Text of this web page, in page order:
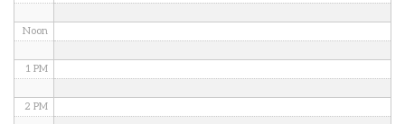
Noon
1 PM
2 PM